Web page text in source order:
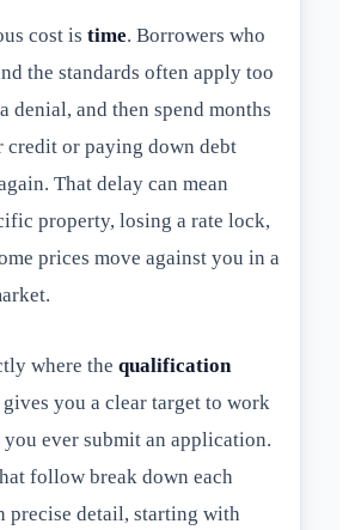
cost is time. Borrowers who
the standards often apply too
denial, and then spend months
credit or paying down debt
That delay can mean
property, losing a rate lock,
prices move against you in a
where the qualification
you a clear target to work
ever submit an application.
follow break down each
precise detail, starting with